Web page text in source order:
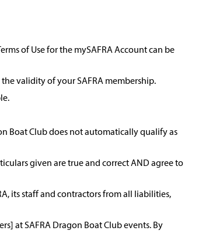
of Use for the mySAFRA Account can be
validity of your SAFRA membership.
Boat Club does not automatically qualify as
given are true and correct AND agree to
its staff and contractors from all liabilities,
at SAFRA Dragon Boat Club events. By